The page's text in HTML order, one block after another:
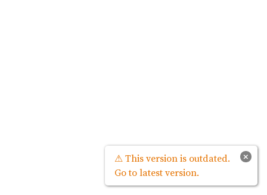
×
⚠ This version is outdated.
Go to latest version.